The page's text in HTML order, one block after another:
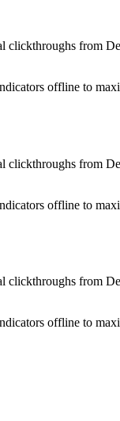
from
offline to
from
offline to
from
offline to